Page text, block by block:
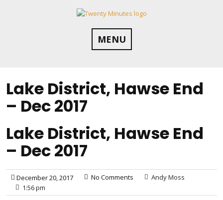
MENU
Lake District, Hawse End
– Dec 2017
Lake District, Hawse End
– Dec 2017
December 20, 2017 No Comments
Andy Moss
1:56 pm